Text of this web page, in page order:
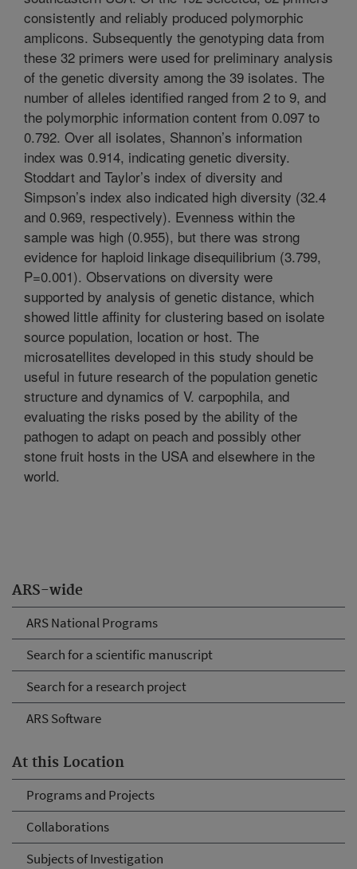
ARS-wide
ARS National Programs
Search for a scientific manuscript
Search for a research project
ARS Software
At this Location
Programs and Projects
Collaborations
Subjects of Investigation
consistently and reliably produced polymorphic
amplicons. Subsequently the genotyping data from
these 32 primers were used for preliminary analysis
of the genetic diversity among the 39 isolates. The
number of alleles identified ranged from 2 to 9, and
the polymorphic information content from 0.097 to
0.792. Over all isolates, Shannon’s information
index was 0.914, indicating genetic diversity.
Stoddart and Taylor’s index of diversity and
Simpson’s index also indicated high diversity (32.4
and 0.969, respectively). Evenness within the
sample was high (0.955), but there was strong
evidence for haploid linkage disequilibrium (3.799,
P=0.001). Observations on diversity were
supported by analysis of genetic distance, which
showed little affinity for clustering based on isolate
source population, location or host. The
microsatellites developed in this study should be
useful in future research of the population genetic
structure and dynamics of V. carpophila, and
evaluating the risks posed by the ability of the
pathogen to adapt on peach and possibly other
stone fruit hosts in the USA and elsewhere in the
world.